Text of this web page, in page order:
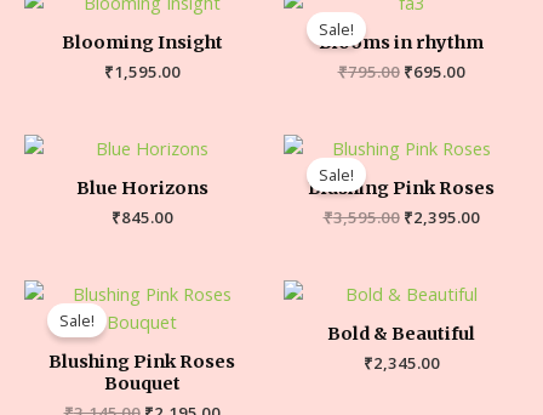
Blooming Insight
₹1,595.00
Sale!
Blooms in rhythm
₹795.00 ₹695.00
Blue Horizons
₹845.00
Sale!
Blushing Pink Roses
₹3,595.00 ₹2,395.00
Sale!
Blushing Pink Roses
Bouquet
Bold & Beautiful
₹2,345.00